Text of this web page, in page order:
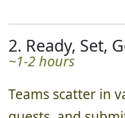
2. Ready, Set,
~1-2 hours
Teams scatter in